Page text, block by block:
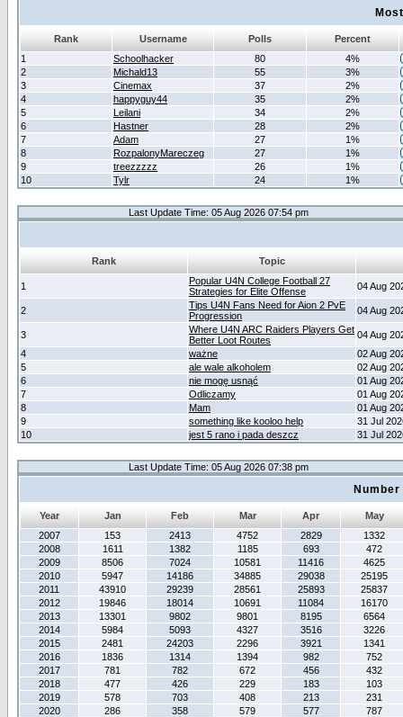
Rank Username Polls
Percent
1
Schoolhacker 80
4%
2
Michald13 55
3%
3
Cinemax 37
2%
4
happyguy44 35
2%
5
Leilani 34
2%
6
Hastner 28
2%
7
Adam 27
1%
8
RozpalonyMareczeg 27
1%
9
treezzzzz 26
1%
10
Tylr 24 1%
Last Update Time: 05 Aug 2026 07:54 pm
Rank Topic
1
Popular U4N College Football 27
Strategies for Elite Offense
04 Aug
2
Tips U4N Fans Need for Aion 2 PvE
Progression
04 Aug
3
Where U4N ARC Raiders Players Get
Better Loot Routes
04 Aug
4
ważne
02 Aug
5
ale wale alkoholem
02 Aug
6
nie mogę usnąć
01 Aug
7
Odliczamy
01 Aug
8
Mam
01 Aug
9
something like kooloo help
31 Jul
10
jest 5 rano i pada deszcz 31 Jul
Last Update Time: 05 Aug 2026 07:38 pm
Year Jan Feb Mar Apr
May
2007
153 2413 4752 2829
1332
2008
1611 1382 1185 693
472
2009
8506 7024 10581 11416
4625
2010
5947 14186 34885 29038
25195
2011
43910 29239 28561 25893
25837
2012
19846 18014 10691 11084
16170
2013
13301 9802 9801 8195
6564
2014
5984 5093 4327 3516
3226
2015
2481 24203 2296 3921
1341
2016
1836 1314 1394 982
752
2017
781 782 672 456
432
2018
477 426 229 183
103
2019
578 703 408 213
231
2020
286 358 579 577
787